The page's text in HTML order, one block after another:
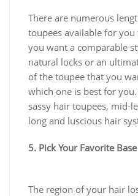
There are numerous
toupees available for
you want a comparable
natural locks or an
of the toupee that you
which one is best for
sassy hair toupees, mid-
long and luscious hair
5. Pick Your Favorite Base
The region of your hair